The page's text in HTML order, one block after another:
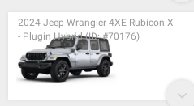
2024 Jeep Wrangler 4XE Rubicon X
- Plugin Hybrid (ID: #70176)